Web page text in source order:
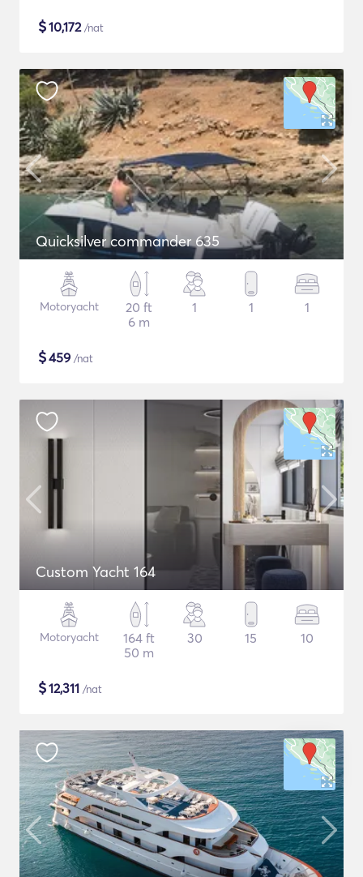
$10,172/nat
Quicksilver commander 635
Motoryacht
20 ft
6 m
1 1 1
$459 /nat
Custom Yacht 164
Motoryacht
164 ft
50 m
30 15 10
$12,311 /nat